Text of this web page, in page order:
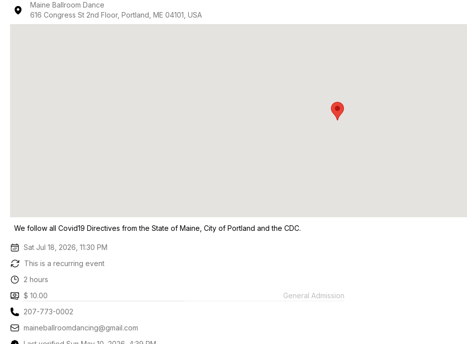
Maine Ballroom Dance
616 Congress St 2nd Floor, Portland, ME 04101, USA
We follow all Covid19 Directives from the State of Maine, City of Portland and the CDC.
Sat Jul 18, 2026, 11:30 PM
This is a recurring event
2 hours
$ 10.00
General Admission
207-773-0002
maineballroomdancing@gmail.com